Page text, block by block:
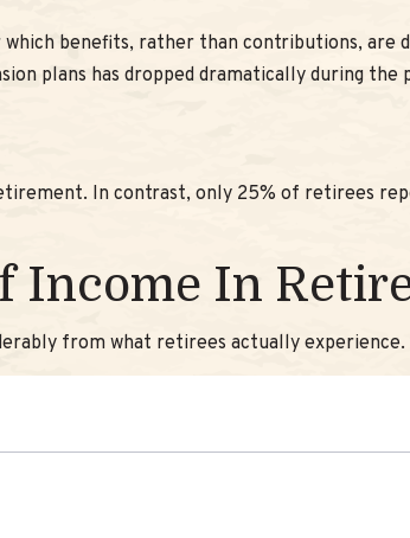
benefits, rather than contributions, are
plans has dropped dramatically during the
In contrast, only 25% of retirees
Income In
from what retirees actually experience.